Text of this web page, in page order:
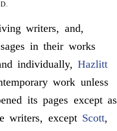
writers, and,
in their works
individually,Hazlitt
work unless
its pages except as
writers, except Scott,